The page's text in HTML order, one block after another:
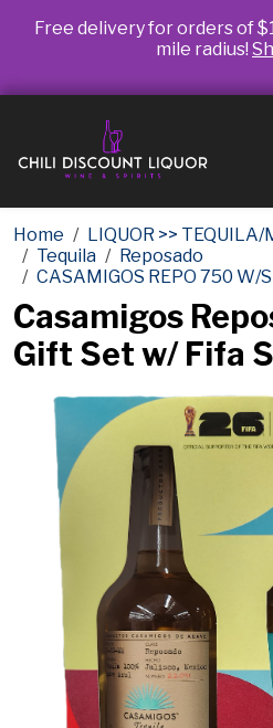
Free delivery for orders of
mile radius!
Home LIQUOR >> TEQUILA/
Tequila
Reposado
CASAMIGOS REPO 750 W/
Casamigos
Gift Set w/ Fifa